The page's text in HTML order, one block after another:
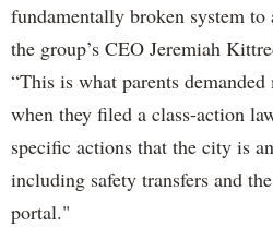
fundamentally broken system
the group’s CEO Jeremiah
“This is what parents
when they filed a class-action
specific actions that the city is
including safety transfers and
portal."